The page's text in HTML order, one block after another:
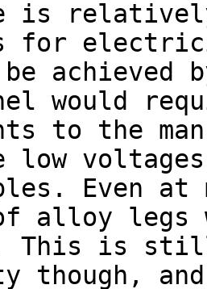
is
for
achieved
would
to the
low
Even at
of alloy legs
This is
though,